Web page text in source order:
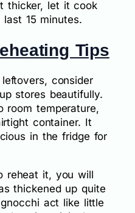
thicker, let it cook
15 minutes.
Tips
consider
stores beautifully.
temperature,
container. It
in the fridge for
reheat it, you will
thickened up quite
act like little